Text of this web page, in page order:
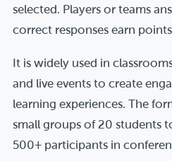
selected. Players or teams
correct responses earn
It is widely used in
and live events to create
learning experiences. The
small groups of 20 students
500+ participants in